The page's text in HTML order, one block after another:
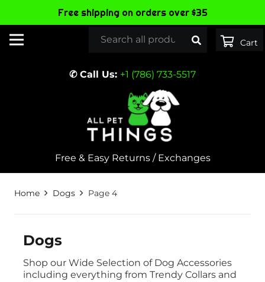
✆ Call Us: +1 (786) 733-5517
Free & Easy Returns / Exchanges
Home Dogs Page 4
Dogs
Shop our Wide Selection of Dog Accessories
including everything from Trendy Collars and
Free shipping on orders over $35